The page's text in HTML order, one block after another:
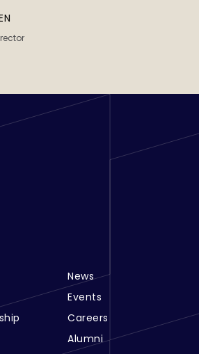
Footer Menu Links 2
News
Events
Careers
Alumni